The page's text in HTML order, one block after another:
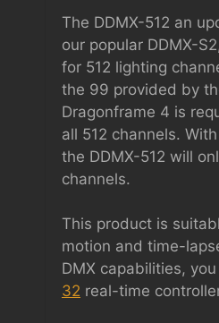
The DDMX-512 an
our popular DDMX-
for 512 lighting
the 99 provided by
Dragonframe 4 is
all 512 channels.
the DDMX-512 will
channels.
This product is
motion and time-
DMX capabilities,
32 real-time